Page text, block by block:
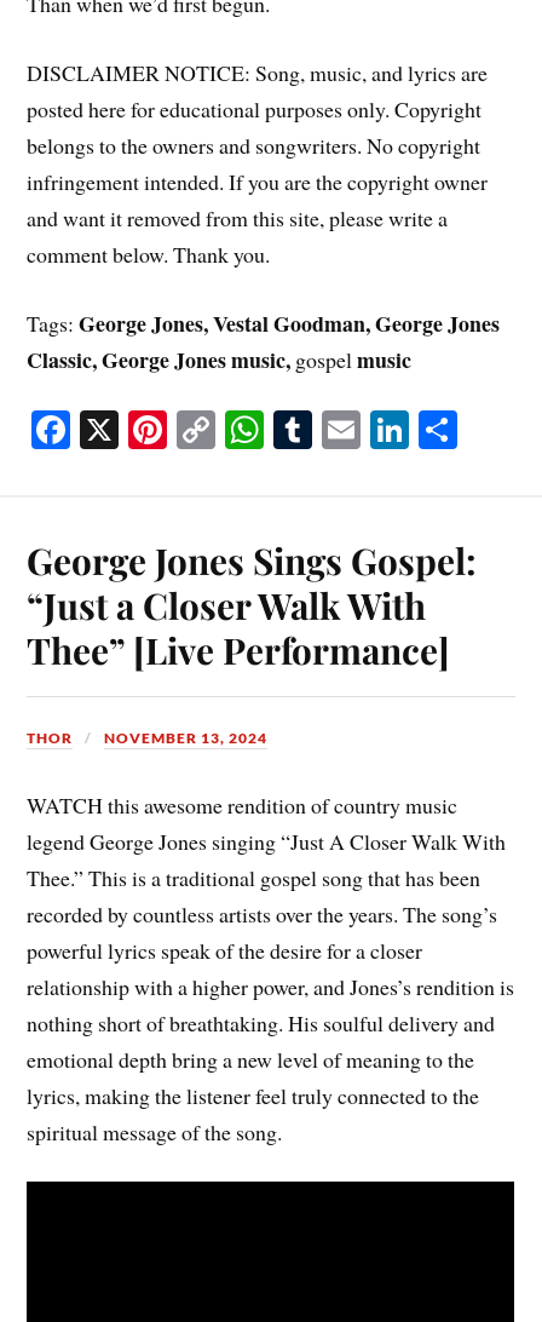
DISCLAIMER NOTICE: Song, music, and lyrics are
posted here for educational purposes only. Copyright
belongs to the owners and songwriters. No copyright
infringement intended. If you are the copyright owner
and want it removed from this site, please write a
comment below. Thank you.
Tags:George Jones, Vestal Goodman, George Jones
Classic, George Jones music, gospel music
Fa
ok
X Pi
es
t
C
Li
nk
W
A
pp
T
bl
r
E Li
In
George Jones Sings Gospel:
“Just a Closer Walk With
Thee” [Live Performance]
THOR NOVEMBER 13, 2024
WATCH this awesome rendition of country music
legend George Jones singing “Just A Closer Walk With
Thee.” This is a traditional gospel song that has been
recorded by countless artists over the years. The song’s
powerful lyrics speak of the desire for a closer
relationship with a higher power, and Jones’s rendition is
nothing short of breathtaking. His soulful delivery and
emotional depth bring a new level of meaning to the
lyrics, making the listener feel truly connected to the
spiritual message of the song.